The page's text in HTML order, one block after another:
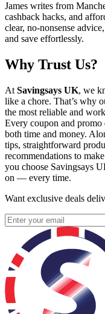
James writes from
cashback hacks, and
clear, no-nonsense
and save effortlessly.
Why Trust Us?
At Savingsays UK, we
like a chore. That’s why
the most reliable and
Every coupon and
both time and money.
tips, straightforward
recommendations to
you choose Savingsays
on — every time.
Want exclusive deals